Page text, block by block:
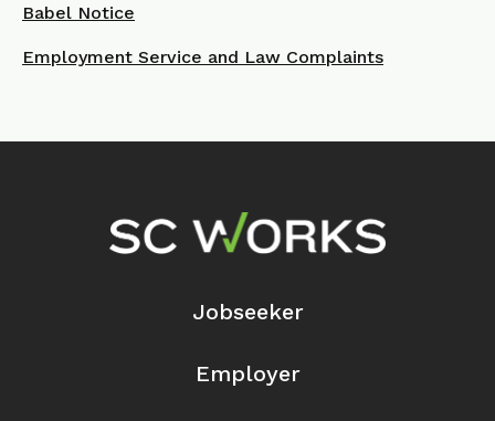
Babel Notice
Employment Service and Law Complaints
Footer Navigation
Jobseeker
Employer